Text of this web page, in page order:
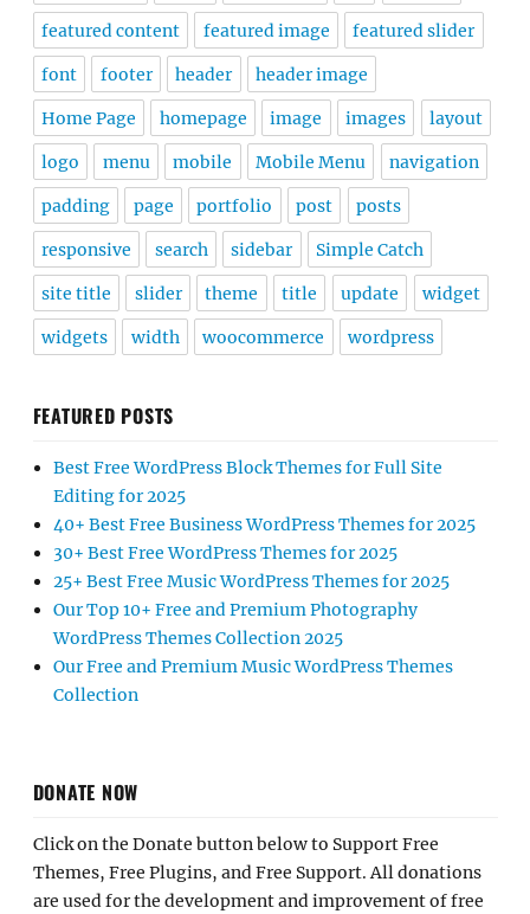
featured content featured image featured slider
font footer header header image
Home Page homepage image images layout
logo menu mobile Mobile Menu navigation
padding page portfolio post posts
responsive search sidebar Simple Catch
site title slider theme title update widget
widgets width woocommerce wordpress
FEATURED POSTS
Best Free WordPress Block Themes for Full Site
Editing for 2025
40+ Best Free Business WordPress Themes for 2025
30+ Best Free WordPress Themes for 2025
25+ Best Free Music WordPress Themes for 2025
Our Top 10+ Free and Premium Photography
WordPress Themes Collection 2025
Our Free and Premium Music WordPress Themes
Collection
DONATE NOW
Click on the Donate button below to Support Free
Themes, Free Plugins, and Free Support. All donations
are used for the development and improvement of free